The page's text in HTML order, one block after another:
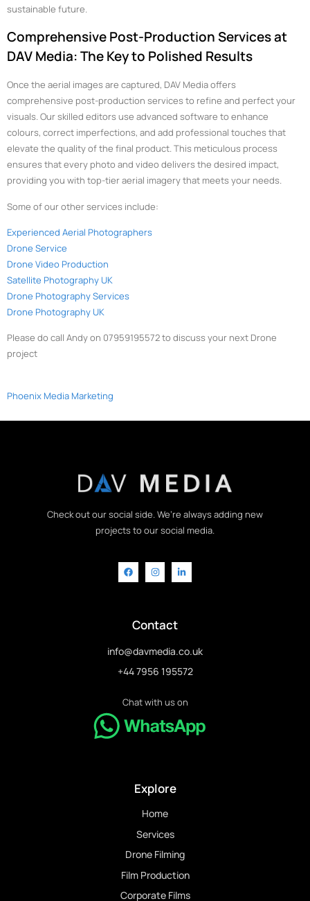
sustainable future.
Comprehensive Post-Production Services at
DAV Media: The Key to Polished Results
Once the aerial images are captured, DAV Media offers
comprehensive post-production services to refine and perfect your
visuals. Our skilled editors use advanced software to enhance
colours, correct imperfections, and add professional touches that
elevate the quality of the final product. This meticulous process
ensures that every photo and video delivers the desired impact,
providing you with top-tier aerial imagery that meets your needs.
Some of our other services include:
Experienced Aerial Photographers
Drone Service
Drone Video Production
Satellite Photography UK
Drone Photography Services
Drone Photography UK
Please do call Andy on 07959195572 to discuss your next Drone
project
Phoenix Media Marketing
Check out our social side. We’re always adding new
projects to our social media.
Contact
info@davmedia.co.uk
+44 7956 195572
Chat with us on
Explore
Home
Services
Drone Filming
Film Production
Corporate Films